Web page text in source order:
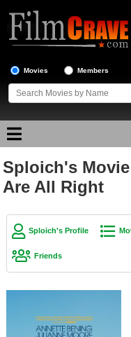
Movies Members
Movie Reviews
Top Movie List
Top Movies by Genre
Top Movies by Year
Member Movie Lists
Sploich's
Are All Right
Sploich's Profile
Friends